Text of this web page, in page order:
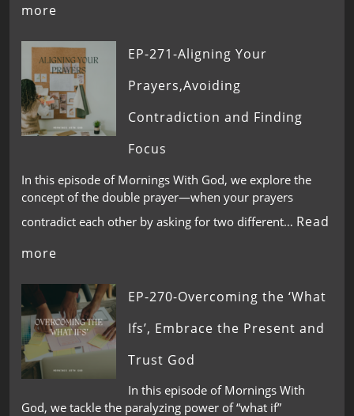
more
EP-271-Aligning Your
Prayers,Avoiding
Contradiction and Finding
Focus
In this episode of Mornings With God, we explore the
concept of the double prayer—when your prayers
contradict each other by asking for two different… Read
more
EP-270-Overcoming the ‘What
Ifs’, Embrace the Present and
Trust God
In this episode of Mornings With
God, we tackle the paralyzing power of “what if”